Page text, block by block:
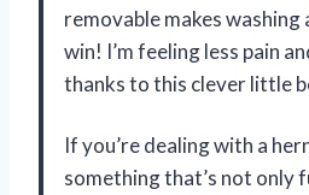
removable makes washing
win! I’m feeling less pain
thanks to this clever little
If you’re dealing with a
something that’s not only